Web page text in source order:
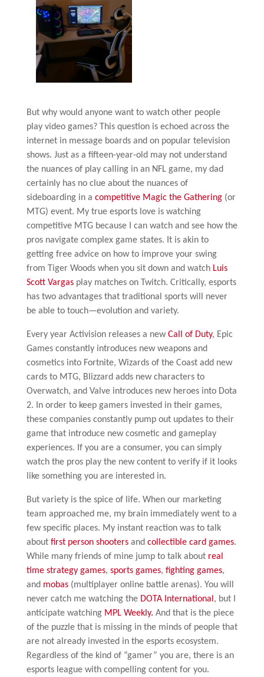
But why would anyone want to watch other people
play video games? This question is echoed across the
internet in message boards and on popular television
shows. Just as a fifteen-year-old may not understand
the nuances of play calling in an NFL game, my dad
certainly has no clue about the nuances of
sideboarding in a competitive Magic the Gathering(or
MTG) event. My true esports love is watching
competitive MTG because I can watch and see how the
pros navigate complex game states. It is akin to
getting free advice on how to improve your swing
from Tiger Woods when you sit down and watch Luis
Scott Vargasplay matches on Twitch. Critically, esports
has two advantages that traditional sports will never
be able to touch—evolution and variety.
Every year Activision releases a new Call of Duty, Epic
Games constantly introduces new weapons and
cosmetics into Fortnite, Wizards of the Coast add new
cards to MTG, Blizzard adds new characters to
Overwatch, and Valve introduces new heroes into Dota
2. In order to keep gamers invested in their games,
these companies constantly pump out updates to their
game that introduce new cosmetic and gameplay
experiences. If you are a consumer, you can simply
watch the pros play the new content to verify if it looks
like something you are interested in.
But variety is the spice of life. When our marketing
team approached me, my brain immediately went to a
few specific places. My instant reaction was to talk
about first person shootersand collectible card games.
While many friends of mine jump to talk about real
time strategy games, sports games, fighting games,
and mobas(multiplayer online battle arenas). You will
never catch me watching the DOTA International , but I
anticipate watching MPL Weekly. And that is the piece
of the puzzle that is missing in the minds of people that
are not already invested in the esports ecosystem.
Regardless of the kind of “gamer” you are, there is an
esports league with compelling content for you.